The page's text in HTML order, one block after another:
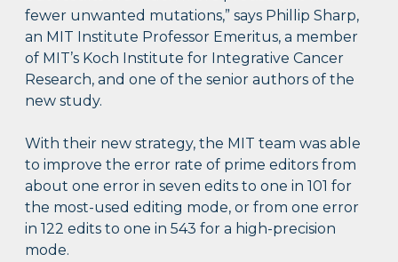
fewer unwanted mutations,” says Phillip Sharp,
an MIT Institute Professor Emeritus, a member
of MIT’s Koch Institute for Integrative Cancer
Research, and one of the senior authors of the
new study.
With their new strategy, the MIT team was able
to improve the error rate of prime editors from
about one error in seven edits to one in 101 for
the most-used editing mode, or from one error
in 122 edits to one in 543 for a high-precision
mode.